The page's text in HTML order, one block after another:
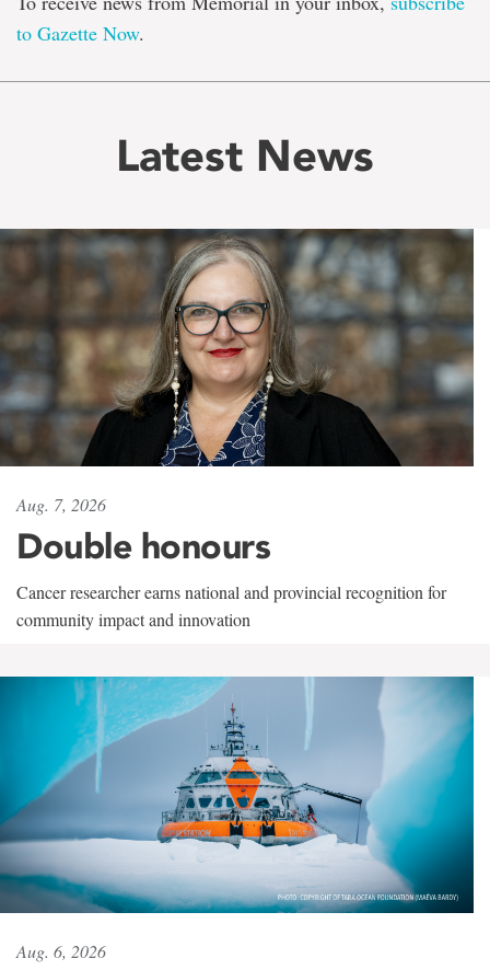
to Gazette Now.
Latest News
Aug. 7, 2026
Double honours
Cancer researcher earns national and provincial recognition for
community impact and innovation
Aug. 6, 2026